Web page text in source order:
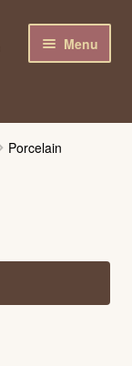
Menu
Porcelain